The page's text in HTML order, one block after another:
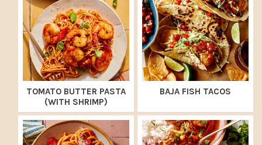
TOMATO BUTTER PASTA
(WITH SHRIMP)
BAJA FISH TACOS